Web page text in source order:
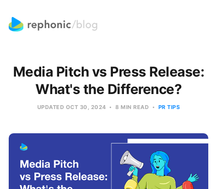
Media Pitch vs Press Release:
What's the Difference?
UPDATED OCT 30, 2024 8 MIN READ PR TIPS